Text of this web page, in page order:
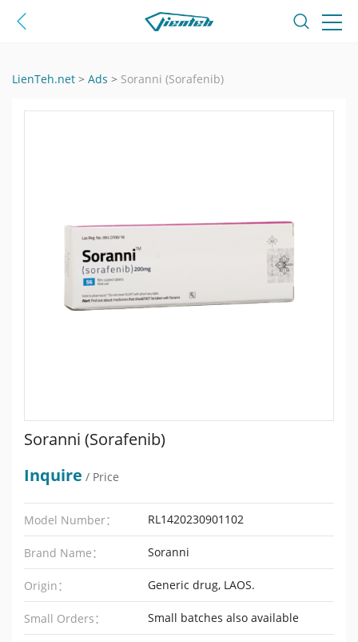
LienTeh.net > Ads > Soranni (Sorafenib)
Soranni (Sorafenib)
Inquire / Price
Model Number： RL1420230901102
Brand Name： Soranni
Origin： Generic drug, LAOS.
Small Orders： Small batches also available